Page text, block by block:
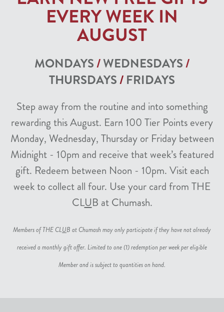
EVERY WEEK IN
AUGUST
MONDAYS/WEDNESDAYS/
THURSDAYS/ FRIDAYS
Step away from the routine and into something
rewarding this August. Earn 100 Tier Points every
Monday, Wednesday, Thursday or Friday between
Midnight - 10pm and receive that week’s featured
gift. Redeem between Noon - 10pm. Visit each
week to collect all four. Use your card from THE
CLUB at Chumash.
Members of THE CLUB at Chumash may only participate if they have not already
received a monthly gift offer. Limited to one (1) redemption per week per eligible
Member and is subject to quantities on hand.